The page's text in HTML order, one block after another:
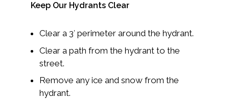
Keep Our Hydrants Clear
Clear a 3′ perimeter around the hydrant.
Clear a path from the hydrant to the
street.
Remove any ice and snow from the
hydrant.